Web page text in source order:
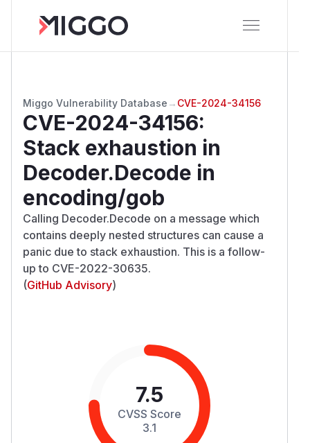
Miggo Vulnerability Database → CVE-2024-34156
CVE-2024-34156:
Stack exhaustion in
Decoder.Decode in
encoding/gob
Calling Decoder.Decode on a message which
contains deeply nested structures can cause a
panic due to stack exhaustion. This is a follow-
up to CVE-2022-30635.
(GitHub Advisory)
7.5
CVSS Score
3.1